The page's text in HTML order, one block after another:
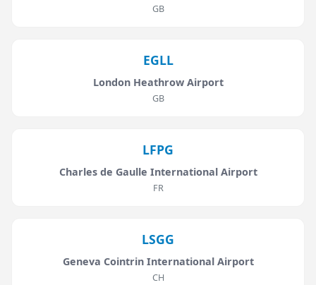
GB
EGLL
London Heathrow Airport
GB
LFPG
Charles de Gaulle International Airport
FR
LSGG
Geneva Cointrin International Airport
CH